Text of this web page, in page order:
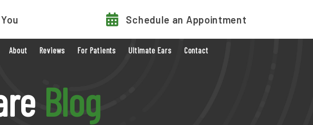
Schedule an Appointment
About Reviews For Patients Ultimate Ears Contact
Blog